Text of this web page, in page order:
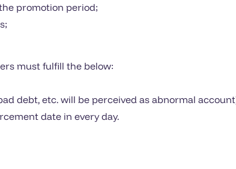
promotion period;
must fulfill the below:
debt, etc. will be perceived as abnormal
date in every day.